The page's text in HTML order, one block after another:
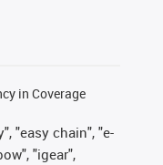
in Coverage
"easy chain", "e-
"igear",